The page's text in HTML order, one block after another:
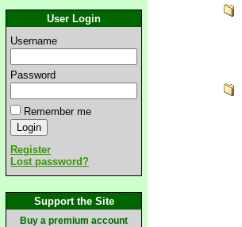
User Login
Username
Password
Remember me
Register
Lost password?
Support the Site
Buy a premium account